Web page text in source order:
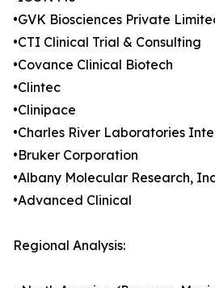
•GVK Biosciences Private
•CTI Clinical Trial & Consulting
•Covance Clinical Biotech
•Clintec
•Clinipace
•Charles River Laboratories
•Bruker Corporation
•Albany Molecular Research,
•Advanced Clinical
Regional Analysis: